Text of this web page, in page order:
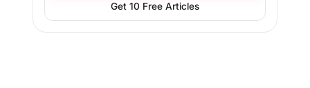
Get 10 Free Articles